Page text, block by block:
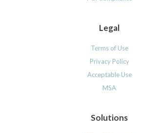
Legal
Terms of Use
Privacy Policy
Acceptable Use
MSA
Solutions